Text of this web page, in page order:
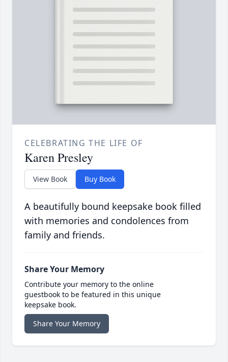
CELEBRATING THE LIFE OF
Karen Presley
View Book Buy Book
A beautifully bound keepsake book filled
with memories and condolences from
family and friends.
Share Your Memory
Contribute your memory to the online
guestbook to be featured in this unique
keepsake book.
Share Your Memory